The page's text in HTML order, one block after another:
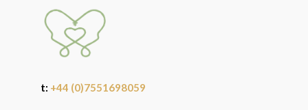
t: +44 (0)7551698059